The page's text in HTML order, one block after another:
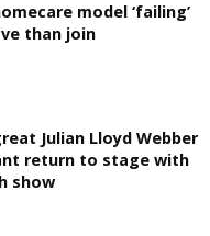
model ‘failing’
than join
Julian Lloyd Webber
return to stage with
show